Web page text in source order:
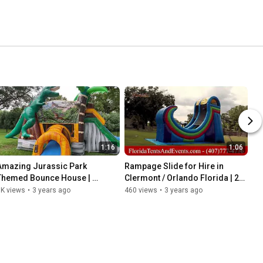
1:16
Jurassic Park
Bounce House |
Inflatable Bounce
views • 3 years ago
1:06
Rampage Slide for Hire in
Clermont / Orlando Florida | 24
Foot Slide | Slides for Children
460 views • 3 years ago